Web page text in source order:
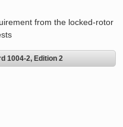
from the locked-rotor
1004-2, Edition 2